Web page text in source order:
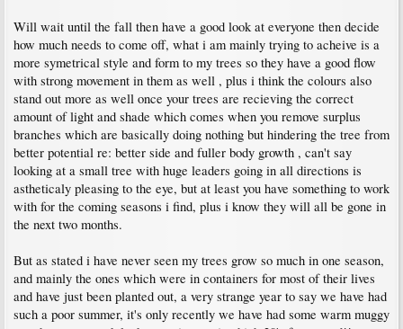
Will wait until the fall then have a good look at everyone then decide
how much needs to come off, what i am mainly trying to acheive is a
more symetrical style and form to my trees so they have a good flow
with strong movement in them as well , plus i think the colours also
stand out more as well once your trees are recieving the correct
amount of light and shade which comes when you remove surplus
branches which are basically doing nothing but hindering the tree from
better potential re: better side and fuller body growth , can't say
looking at a small tree with huge leaders going in all directions is
astheticaly pleasing to the eye, but at least you have something to work
with for the coming seasons i find, plus i know they will all be gone in
the next two months.
But as stated i have never seen my trees grow so much in one season,
and mainly the ones which were in containers for most of their lives
and have just been planted out, a very strange year to say we have had
such a poor summer, it's only recently we have had some warm muggy